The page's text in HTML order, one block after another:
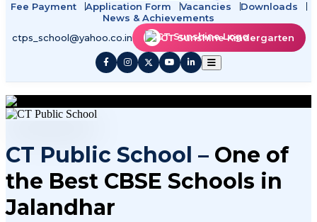
Fee Payment Application Form Vacancies
Downloads
News & Achievements
ctps_school@yahoo.co.in
CT Sunshine Kindergarten
CT Public School – One of
the Best CBSE Schools in
Jalandhar